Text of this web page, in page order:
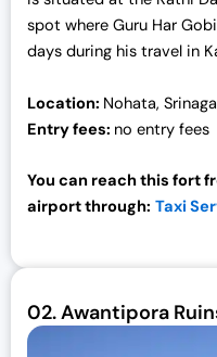
spot where Guru Har
days during his travel in
Location: Nohata,
Entry fees: no entry fees
You can reach this fort
airport through: Taxi
02.Awantipora